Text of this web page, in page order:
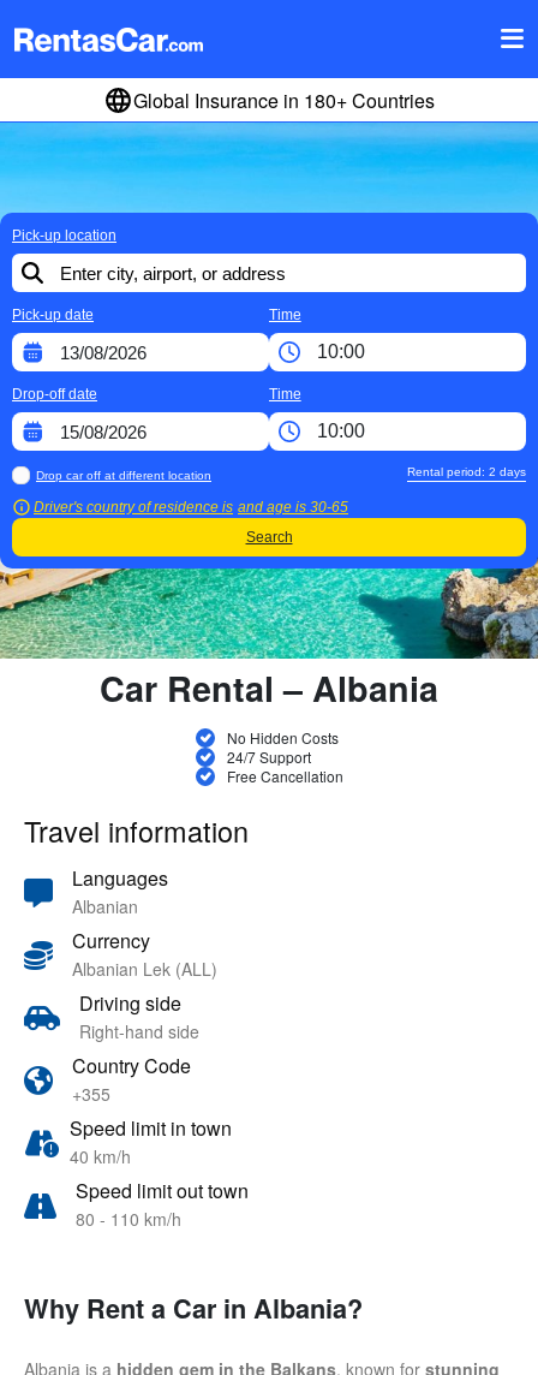
Global Insurance in 180+ Countries
Pick-up location
Pick-up date Time
Drop-off date Time
Drop car off at different location
Driver's country of residence is and age is 30-65
Rental period: 2 days
Search
Car Rental – Albania
No Hidden Costs
24/7 Support
Free Cancellation
Travel information
Languages
Albanian
Currency
Albanian Lek (ALL)
Driving side
Right-hand side
Country Code
+355
Speed limit in town
40 km/h
Speed limit out town
80 - 110 km/h
Why Rent a Car in Albania?
Albania is a hidden gem in the Balkans, known for stunning